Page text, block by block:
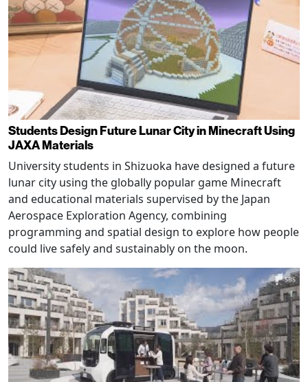
Students Design Future Lunar City in Minecraft Using
JAXA Materials
University students in Shizuoka have designed a future
lunar city using the globally popular game Minecraft
and educational materials supervised by the Japan
Aerospace Exploration Agency, combining
programming and spatial design to explore how people
could live safely and sustainably on the moon.